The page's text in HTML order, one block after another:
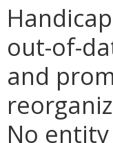
out-of-
and
No